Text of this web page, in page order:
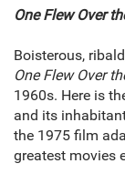
One Flew Over
Boisterous,
One Flew Over
1960s. Here is
and its
the 1975 film
greatest movies